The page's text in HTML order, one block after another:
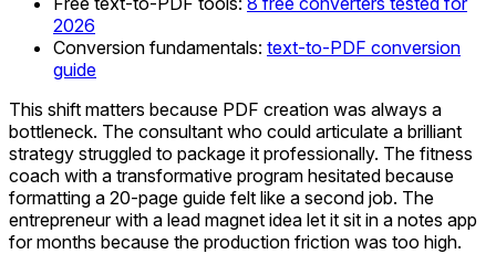
2026
Conversion fundamentals: text-to-PDF conversion
guide
This shift matters because PDF creation was always a
bottleneck. The consultant who could articulate a brilliant
strategy struggled to package it professionally. The fitness
coach with a transformative program hesitated because
formatting a 20-page guide felt like a second job. The
entrepreneur with a lead magnet idea let it sit in a notes app
for months because the production friction was too high.